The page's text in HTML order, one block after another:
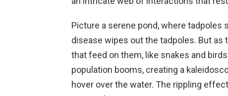
Picture a serene pond, where tadpoles
disease wipes out the tadpoles. But as
that feed on them, like snakes and
population booms, creating a
hover over the water. The rippling